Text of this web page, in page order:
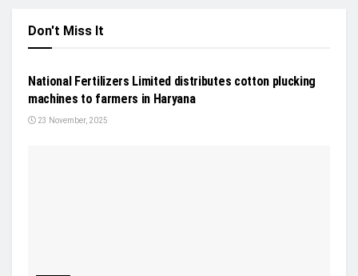
Don't Miss It
NEWS
National Fertilizers Limited distributes cotton plucking
machines to farmers in Haryana
23 November, 2025